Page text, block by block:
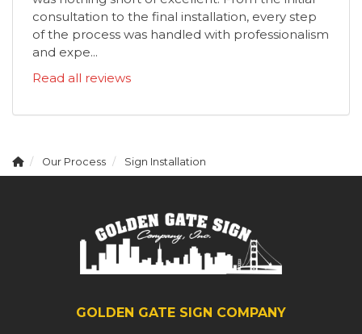
consultation to the final installation, every step
of the process was handled with professionalism
and expe...
Read all reviews
Our Process Sign Installation
GOLDEN GATE SIGN COMPANY